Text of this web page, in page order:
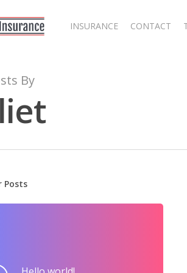
INSURANCE CONTACT
By
Posts